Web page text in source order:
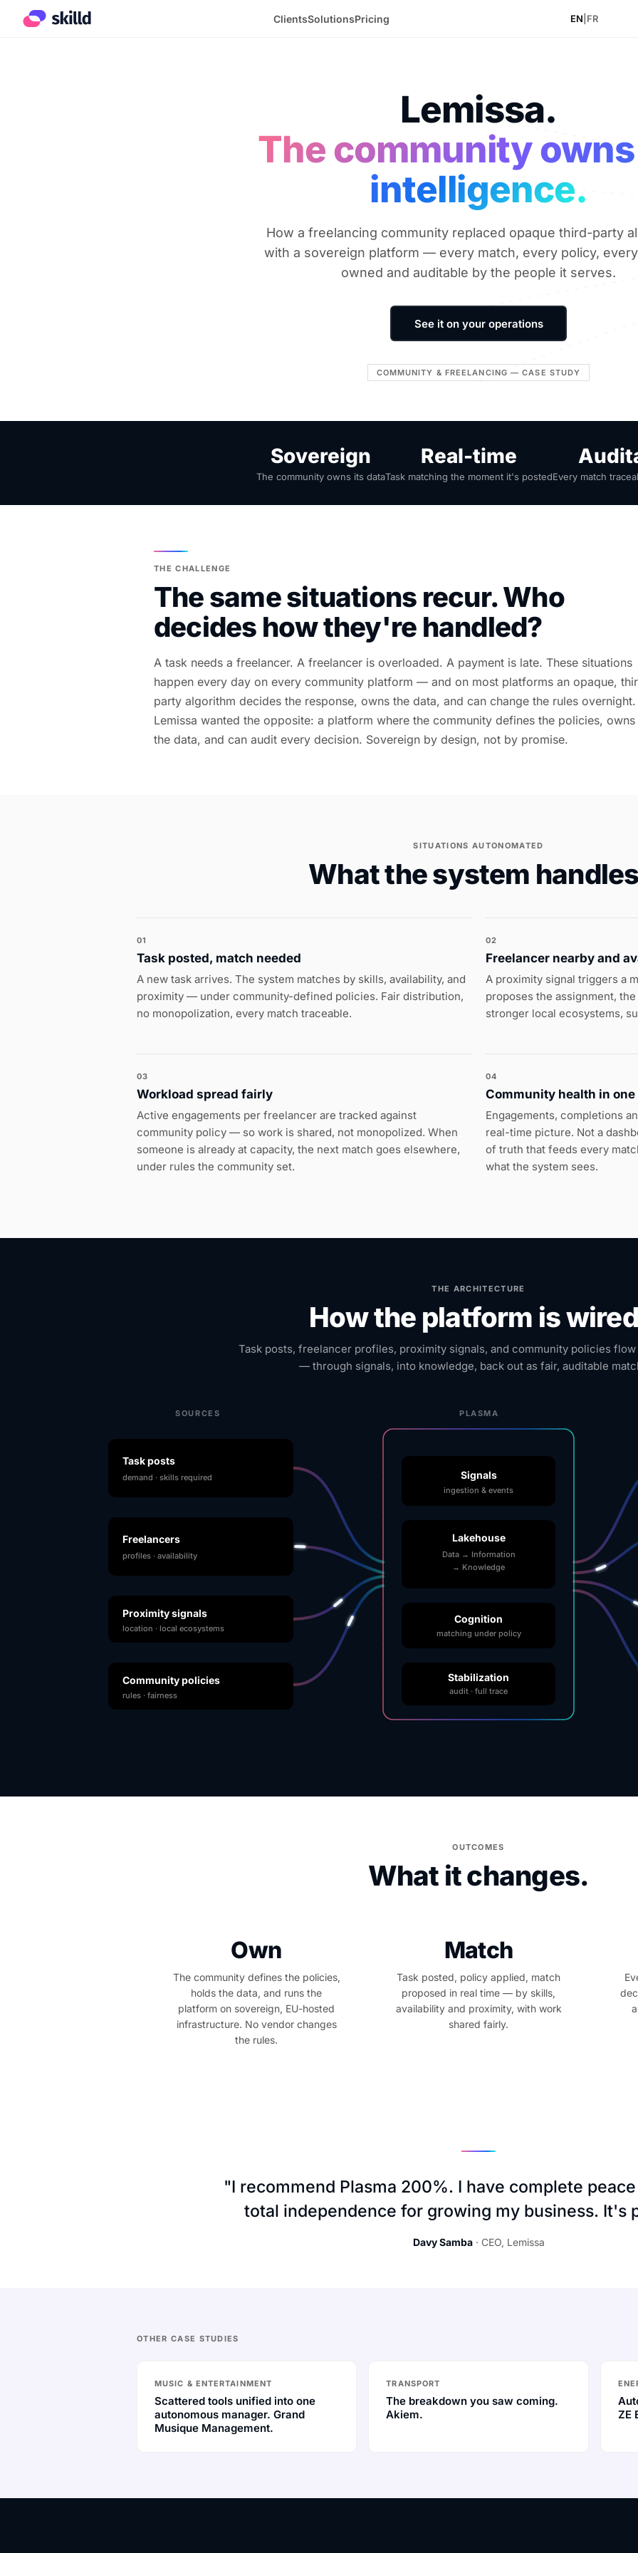
ClientsSolutionsPricing EN FR
Lemissa.
The community
intelligence.
How a freelancing community replaced opaque third-party
with a sovereign platform — every match, every policy,
owned and auditable by the people it serves.
See it on your operations
COMMUNITY & FREELANCING — CASE STUDY
Sovereign
The community owns its data
Real-time
Task matching the moment it's postedEvery match
THE CHALLENGE
The same situations recur. Who
decides how they're handled?
A task needs a freelancer. A freelancer is overloaded. A payment is late. These situations
happen every day on every community platform — and on most platforms an opaque,
party algorithm decides the response, owns the data, and can change the rules overnight.
Lemissa wanted the opposite: a platform where the community defines the policies, owns
the data, and can audit every decision. Sovereign by design, not by promise.
SITUATIONS AUTONOMATED
What the system
01
Task posted, match needed
A new task arrives. The system matches by skills, availability, and
proximity — under community-defined policies. Fair distribution,
no monopolization, every match traceable.
02
Freelancer nearby and
A proximity signal triggers a
proposes the assignment,
stronger local ecosystems,
03
Workload spread fairly
Active engagements per freelancer are tracked against
community policy — so work is shared, not monopolized. When
someone is already at capacity, the next match goes elsewhere,
under rules the community set.
04
Community health in one
Engagements, completions
real-time picture. Not a
of truth that feeds every
what the system sees.
THE ARCHITECTURE
How the platform is
Task posts, freelancer profiles, proximity signals, and community policies
— through signals, into knowledge, back out as fair, auditable
SOURCES PLASMA
Task posts
demand · skills required
Freelancers
profiles · availability
Proximity signals
location · local ecosystems
Community policies
rules · fairness
Signals
ingestion & events
Lakehouse
Data → Information
→ Knowledge
Cognition
matching under policy
Stabilization
audit · full trace
OUTCOMES
What it changes.
Own
The community defines the policies,
holds the data, and runs the
platform on sovereign, EU-hosted
infrastructure. No vendor changes
the rules.
Match
Task posted, policy applied, match
proposed in real time — by skills,
availability and proximity, with work
shared fairly.
"I recommend Plasma 200%. I have complete
total independence for growing my business. It's
Davy Samba· CEO, Lemissa
OTHER CASE STUDIES
MUSIC & ENTERTAINMENT
Scattered tools unified into one
autonomous manager. Grand
Musique Management.
TRANSPORT
The breakdown you saw coming.
Akiem.
ZE